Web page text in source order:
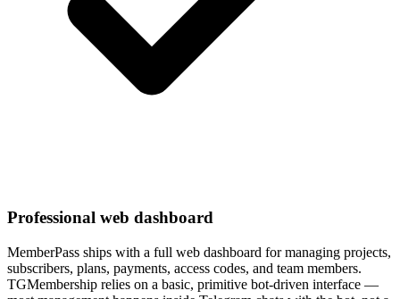
Professional web dashboard
MemberPass ships with a full web dashboard for managing projects,
subscribers, plans, payments, access codes, and team members.
TGMembership relies on a basic, primitive bot-driven interface —